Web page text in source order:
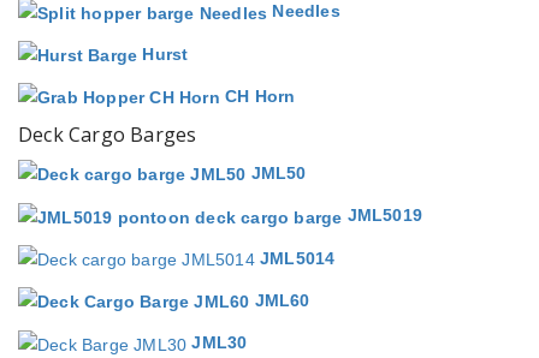
Needles
Hurst
CH Horn
Deck Cargo Barges
JML50
JML5019
JML5014
JML60
JML30